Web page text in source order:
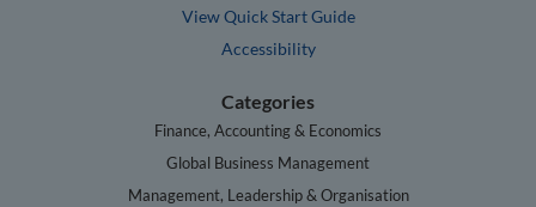
View Quick Start Guide
Accessibility
Categories
Finance, Accounting & Economics
Global Business Management
Management, Leadership & Organisation